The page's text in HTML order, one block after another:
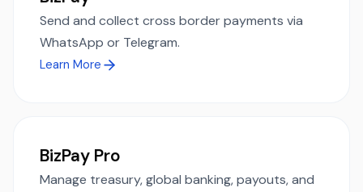
Send and collect cross border payments via
WhatsApp or Telegram.
Learn More
BizPay Pro
Manage treasury, global banking, payouts, and